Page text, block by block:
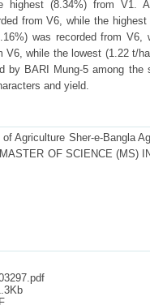
highest (8.34%) from V1.
from V6, while the
was recorded from
V6, while the lowest (1.22 t/
by BARI Mung-5 among
and yield.
Agriculture Sher-e-Bangla
OF SCIENCE (MS)